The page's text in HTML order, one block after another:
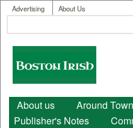
Skip to main
User menu
Advertising About Us
Search form
Boston
Irish
Main menu
About us Around Town
Publisher's Notes